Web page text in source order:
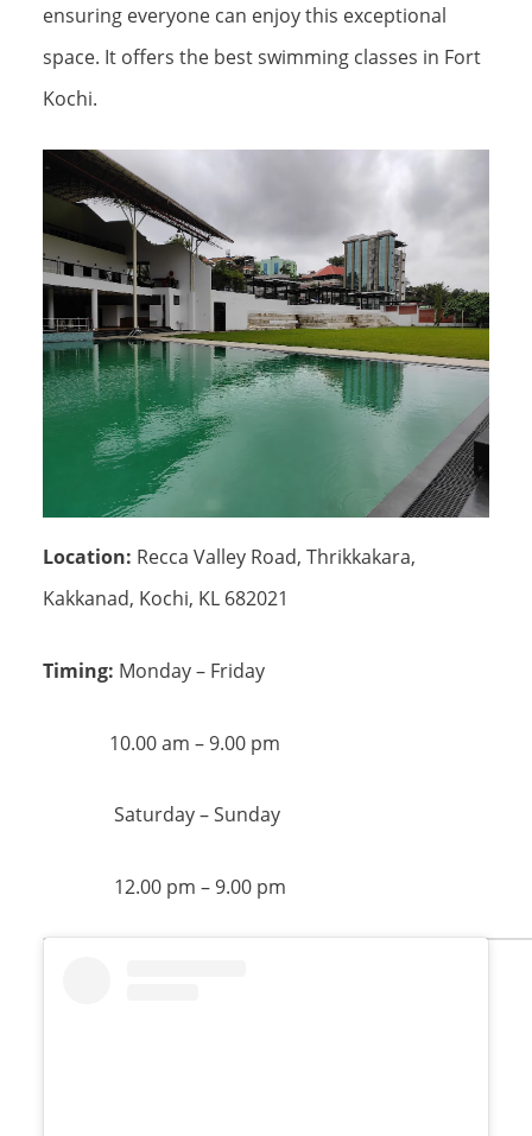
ensuring everyone can enjoy this exceptional
space. It offers the best swimming classes in Fort
Kochi.
Location: Recca Valley Road, Thrikkakara,
Kakkanad, Kochi, KL 682021
Timing: Monday – Friday
10.00 am – 9.00 pm
Saturday – Sunday
12.00 pm – 9.00 pm